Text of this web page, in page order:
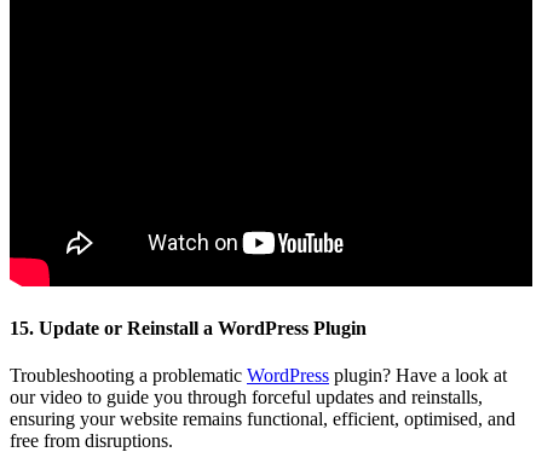
15. Update or Reinstall a WordPress Plugin
Troubleshooting a problematic WordPress plugin? Have a look at
our video to guide you through forceful updates and reinstalls,
ensuring your website remains functional, efficient, optimised, and
free from disruptions.